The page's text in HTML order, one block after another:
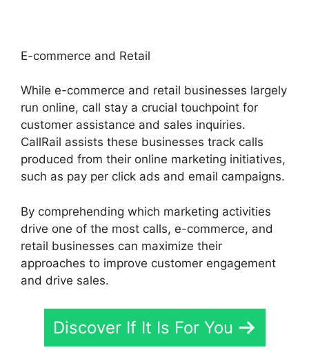
E-commerce and Retail
While e-commerce and retail businesses largely
run online, call stay a crucial touchpoint for
customer assistance and sales inquiries.
CallRail assists these businesses track calls
produced from their online marketing initiatives,
such as pay per click ads and email campaigns.
By comprehending which marketing activities
drive one of the most calls, e-commerce, and
retail businesses can maximize their
approaches to improve customer engagement
and drive sales.
Discover If It Is For You